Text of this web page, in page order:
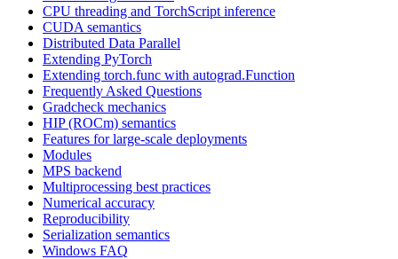
CPU threading and TorchScript inference
CUDA semantics
Distributed Data Parallel
Extending PyTorch
Extending torch.func with autograd.Function
Frequently Asked Questions
Gradcheck mechanics
HIP (ROCm) semantics
Features for large-scale deployments
Modules
MPS backend
Multiprocessing best practices
Numerical accuracy
Reproducibility
Serialization semantics
Windows FAQ